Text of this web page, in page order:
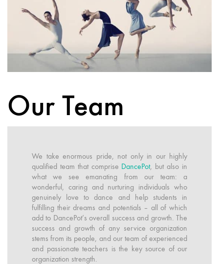
Our Team
We take enormous pride, not only in our highly
qualified team that comprise DancePot, but also in
what we see emanating from our team: a
wonderful, caring and nurturing individuals who
genuinely love to dance and help students in
fulfilling their dreams and potentials – all of which
add to DancePot’s overall success and growth. The
success and growth of any service organization
stems from its people, and our team of experienced
and passionate teachers is the key source of our
organization strength.